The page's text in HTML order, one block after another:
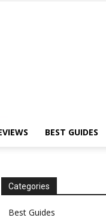
BEST GUIDES
Categories
Best Guides